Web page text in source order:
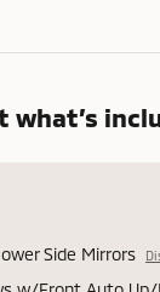
what’s
Side Mirrors